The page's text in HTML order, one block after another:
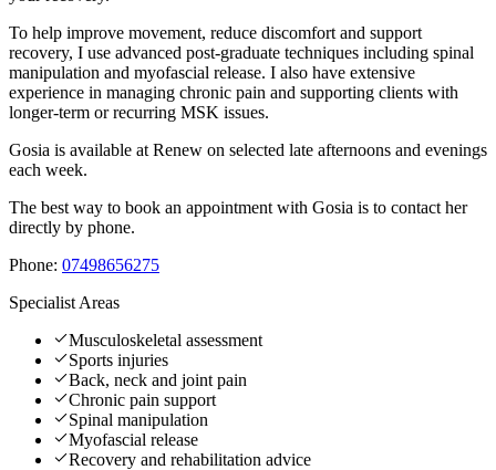
To help improve movement, reduce discomfort and support
recovery, I use advanced post-graduate techniques including spinal
manipulation and myofascial release. I also have extensive
experience in managing chronic pain and supporting clients with
longer-term or recurring MSK issues.
Gosia is available at Renew on selected late afternoons and evenings
each week.
The best way to book an appointment with Gosia is to contact her
directly by phone.
Phone: 07498656275
Specialist Areas
Musculoskeletal assessment
Sports injuries
Back, neck and joint pain
Chronic pain support
Spinal manipulation
Myofascial release
Recovery and rehabilitation advice